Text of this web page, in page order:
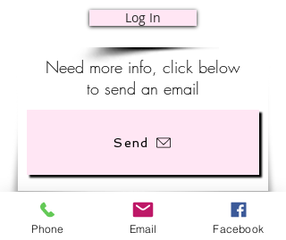
Log In
Need more info, click below
to send an email
Send
Phone Email Facebook